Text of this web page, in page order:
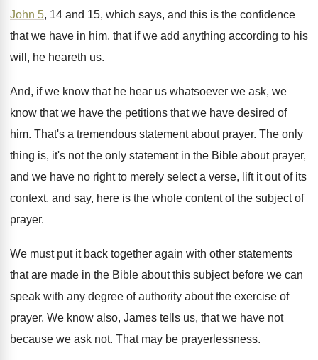
John 5, 14 and 15, which says, and this is the confidence
that we have in him, that if we add anything according to his
will, he heareth us.
And, if we know that he hear us whatsoever we ask, we
know that we have the petitions that we have desired of
him. That's a tremendous statement about prayer. The only
thing is, it's not the only statement in the Bible about prayer,
and we have no right to merely select a verse, lift it out of its
context, and say, here is the whole content of the subject of
prayer.
We must put it back together again with other statements
that are made in the Bible about this subject before we can
speak with any degree of authority about the exercise of
prayer. We know also, James tells us, that we have not
because we ask not. That may be prayerlessness.